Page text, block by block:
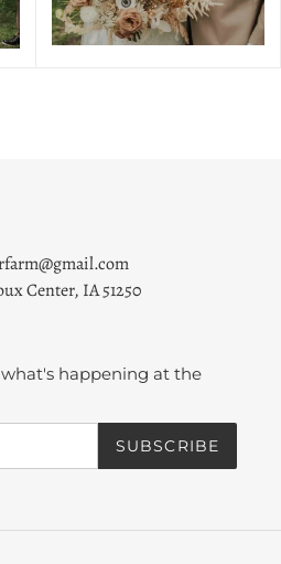
Center, IA 51250
happening at the
SUBSCRIBE